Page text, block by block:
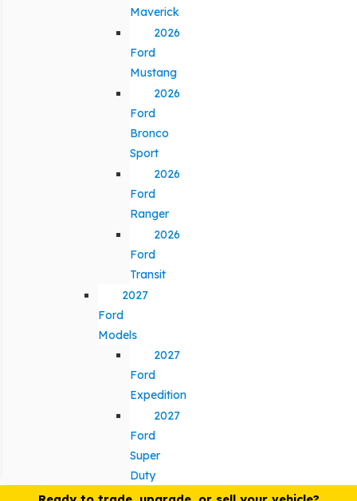
Maverick
2026
Ford
Mustang
2026
Ford
Bronco
Sport
2026
Ford
Ranger
2026
Ford
Transit
2027
Ford
Models
2027
Ford
Expedition
2027
Ford
Super
Duty